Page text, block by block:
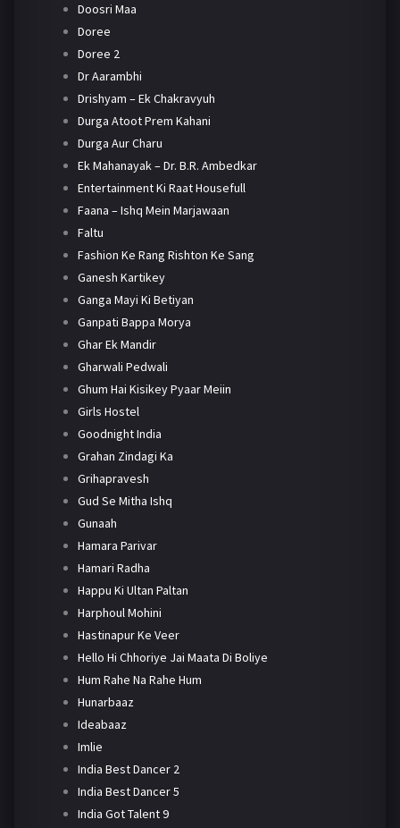
Doosri Maa
Doree
Doree 2
Dr Aarambhi
Drishyam – Ek Chakravyuh
Durga Atoot Prem Kahani
Durga Aur Charu
Ek Mahanayak – Dr. B.R. Ambedkar
Entertainment Ki Raat Housefull
Faana – Ishq Mein Marjawaan
Faltu
Fashion Ke Rang Rishton Ke Sang
Ganesh Kartikey
Ganga Mayi Ki Betiyan
Ganpati Bappa Morya
Ghar Ek Mandir
Gharwali Pedwali
Ghum Hai Kisikey Pyaar Meiin
Girls Hostel
Goodnight India
Grahan Zindagi Ka
Grihapravesh
Gud Se Mitha Ishq
Gunaah
Hamara Parivar
Hamari Radha
Happu Ki Ultan Paltan
Harphoul Mohini
Hastinapur Ke Veer
Hello Hi Chhoriye Jai Maata Di Boliye
Hum Rahe Na Rahe Hum
Hunarbaaz
Ideabaaz
Imlie
India Best Dancer 2
India Best Dancer 5
India Got Talent 9